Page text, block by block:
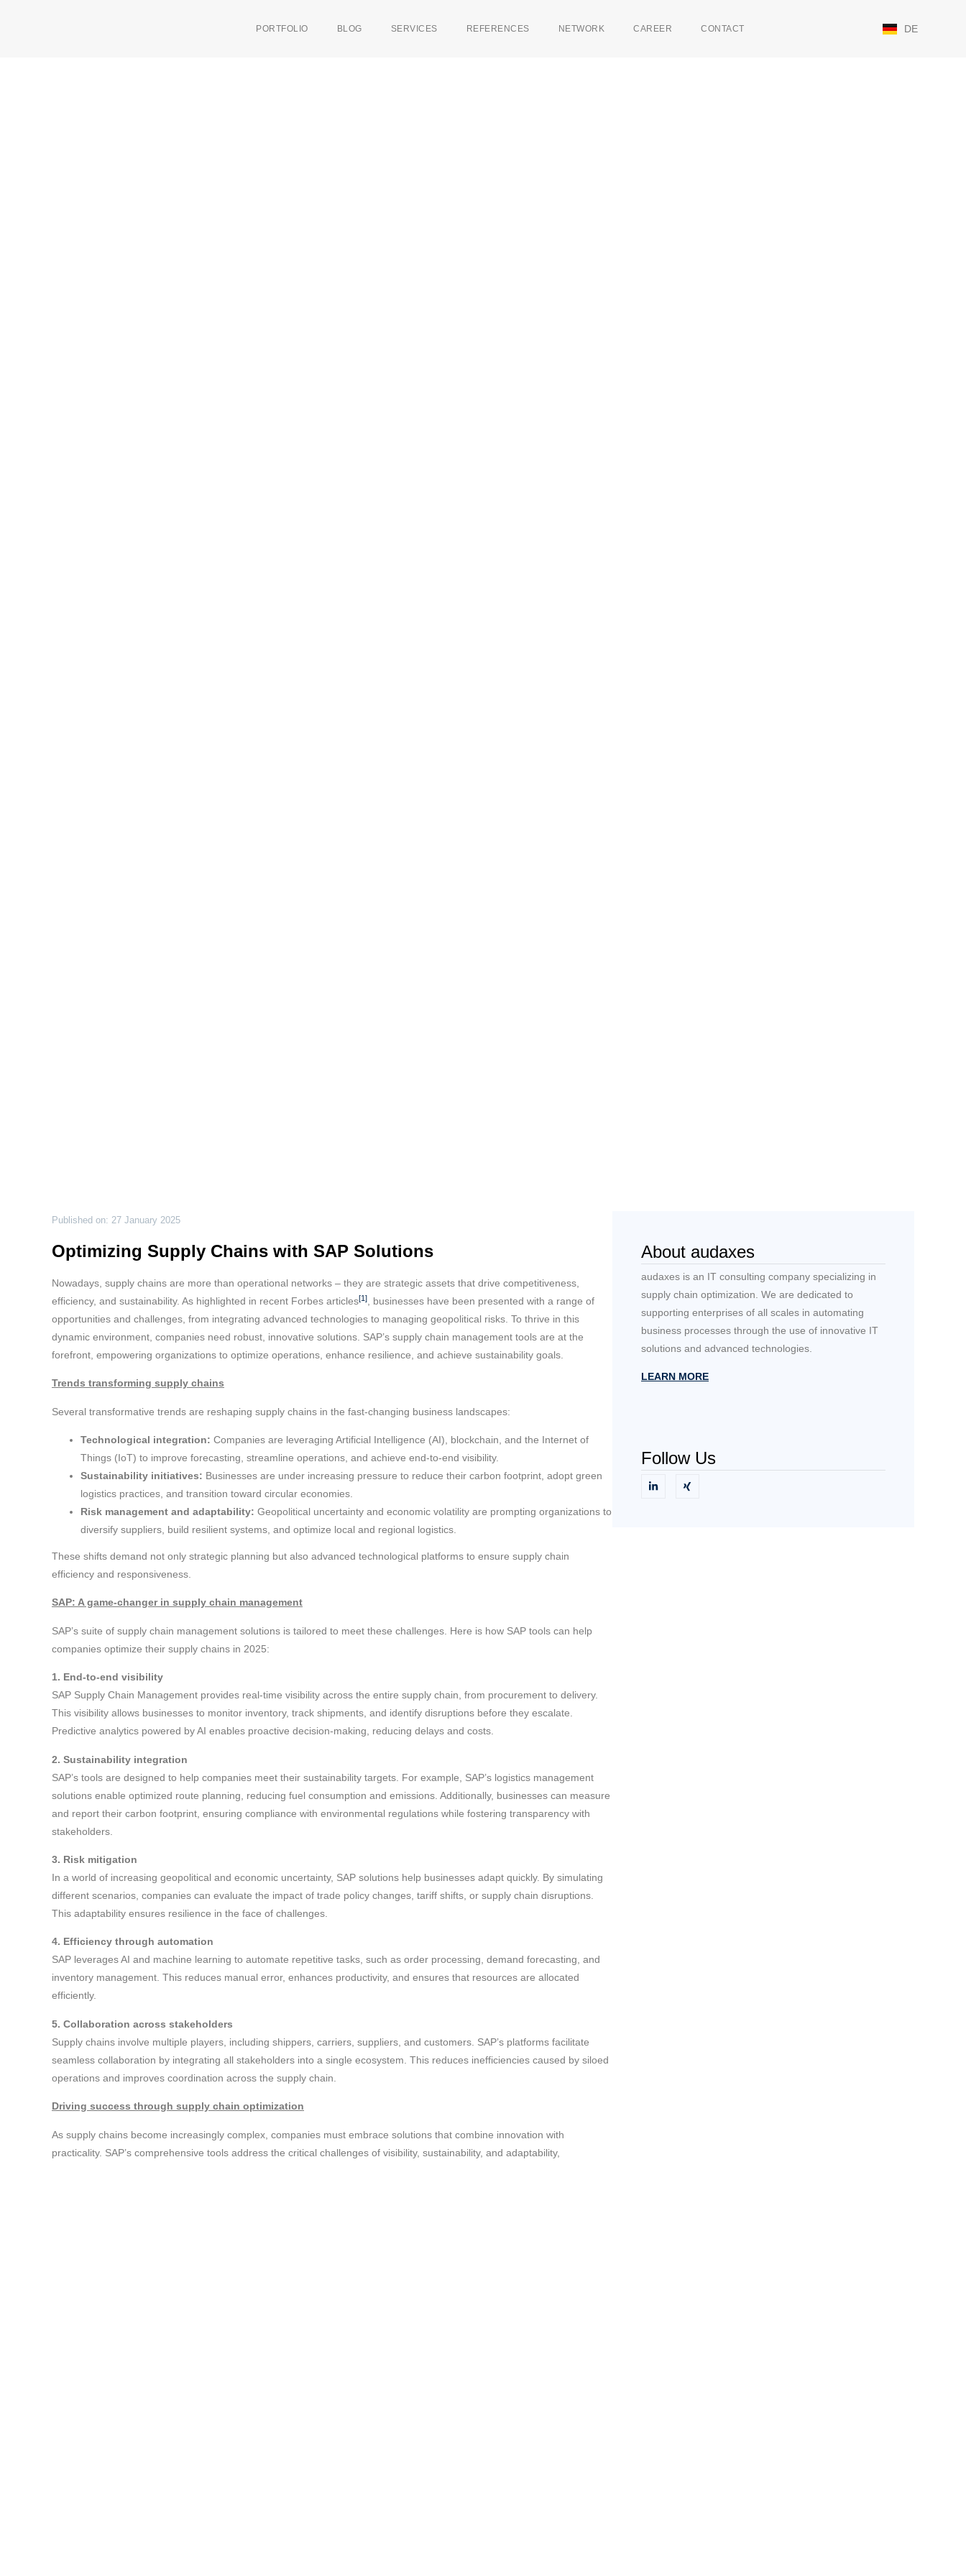
PORTFOLIO BLOG SERVICES REFERENCES NETWORK CAREER CONTACT DE
Published on: 27 January 2025
Optimizing Supply Chains with SAP Solutions
Nowadays, supply chains are more than operational networks – they are strategic assets that drive competitiveness,
efficiency, and sustainability. As highlighted in recent Forbes articles[1]
, businesses have been presented with a range of
opportunities and challenges, from integrating advanced technologies to managing geopolitical risks. To thrive in this
dynamic environment, companies need robust, innovative solutions. SAP’s supply chain management tools are at the
forefront, empowering organizations to optimize operations, enhance resilience, and achieve sustainability goals.
Trends transforming supply chains
Several transformative trends are reshaping supply chains in the fast-changing business landscapes:
Technological integration: Companies are leveraging Artificial Intelligence (AI), blockchain, and the Internet of
Things (IoT) to improve forecasting, streamline operations, and achieve end-to-end visibility.
Sustainability initiatives: Businesses are under increasing pressure to reduce their carbon footprint, adopt green
logistics practices, and transition toward circular economies.
Risk management and adaptability: Geopolitical uncertainty and economic volatility are prompting organizations to
diversify suppliers, build resilient systems, and optimize local and regional logistics.
These shifts demand not only strategic planning but also advanced technological platforms to ensure supply chain
efficiency and responsiveness.
SAP: A game-changer in supply chain management
SAP’s suite of supply chain management solutions is tailored to meet these challenges. Here is how SAP tools can help
companies optimize their supply chains in 2025:
1. End-to-end visibility
SAP Supply Chain Management provides real-time visibility across the entire supply chain, from procurement to delivery.
This visibility allows businesses to monitor inventory, track shipments, and identify disruptions before they escalate.
Predictive analytics powered by AI enables proactive decision-making, reducing delays and costs.
2. Sustainability integration
SAP’s tools are designed to help companies meet their sustainability targets. For example, SAP’s logistics management
solutions enable optimized route planning, reducing fuel consumption and emissions. Additionally, businesses can measure
and report their carbon footprint, ensuring compliance with environmental regulations while fostering transparency with
stakeholders.
3. Risk mitigation
In a world of increasing geopolitical and economic uncertainty, SAP solutions help businesses adapt quickly. By simulating
different scenarios, companies can evaluate the impact of trade policy changes, tariff shifts, or supply chain disruptions.
This adaptability ensures resilience in the face of challenges.
4. Efficiency through automation
SAP leverages AI and machine learning to automate repetitive tasks, such as order processing, demand forecasting, and
inventory management. This reduces manual error, enhances productivity, and ensures that resources are allocated
efficiently.
5. Collaboration across stakeholders
Supply chains involve multiple players, including shippers, carriers, suppliers, and customers. SAP’s platforms facilitate
seamless collaboration by integrating all stakeholders into a single ecosystem. This reduces inefficiencies caused by siloed
operations and improves coordination across the supply chain.
Driving success through supply chain optimization
As supply chains become increasingly complex, companies must embrace solutions that combine innovation with
practicality. SAP’s comprehensive tools address the critical challenges of visibility, sustainability, and adaptability,
About audaxes
audaxes is an IT consulting company specializing in
supply chain optimization. We are dedicated to
supporting enterprises of all scales in automating
business processes through the use of innovative IT
solutions and advanced technologies.
LEARN MORE
Follow Us